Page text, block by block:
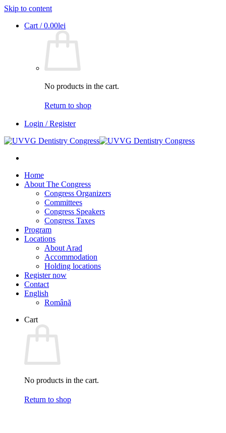
Skip to content
Cart /0.00lei
No products in the cart.
Return to shop
Login / Register
Home
About The Congress
Congress Organizers
Committees
Congress Speakers
Congress Taxes
Program
Locations
About Arad
Accommodation
Holding locations
Register now
Contact
English
Română
Cart
No products in the cart.
Return to shop